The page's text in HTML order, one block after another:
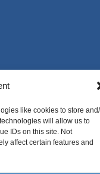
like cookies to store
will allow us to
IDs on this site. Not
affect certain features and